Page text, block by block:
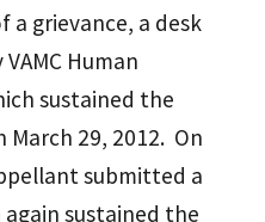
a grievance, a desk
Human
sustained the
29, 2012. On
submitted a
again sustained the